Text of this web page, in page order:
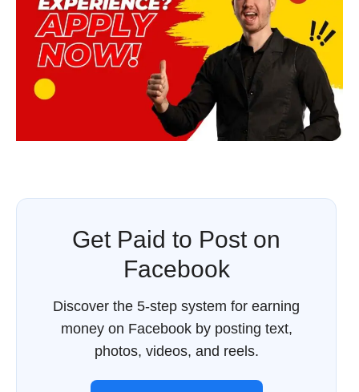
Get Paid to Post on
Facebook
Discover the 5-step system for earning
money on Facebook by posting text,
photos, videos, and reels.